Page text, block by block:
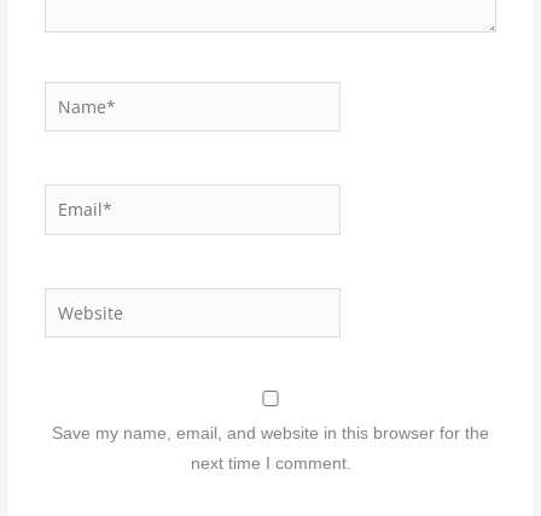
Name*
Email*
Website
Save my name, email, and website in this browser for the
next time I comment.